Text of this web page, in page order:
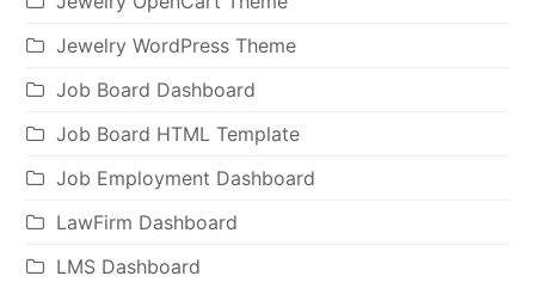
Jewelry WordPress Theme
Job Board Dashboard
Job Board HTML Template
Job Employment Dashboard
LawFirm Dashboard
LMS Dashboard